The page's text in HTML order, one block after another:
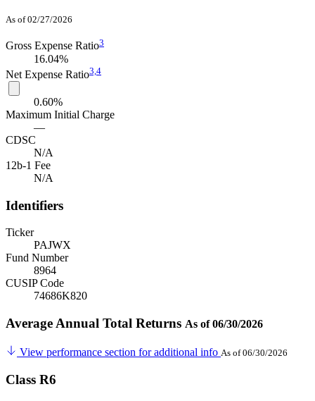
As of 02/27/2026
Gross Expense Ratio3
16.04%
Net Expense Ratio3, 4
0.60%
Maximum Initial Charge
—
CDSC
N/A
12b-1 Fee
N/A
Identifiers
Ticker
PAJWX
Fund Number
8964
CUSIP Code
74686K820
Average Annual Total Returns As of 06/30/2026
View performance section for additional info As of 06/30/2026
Class R6